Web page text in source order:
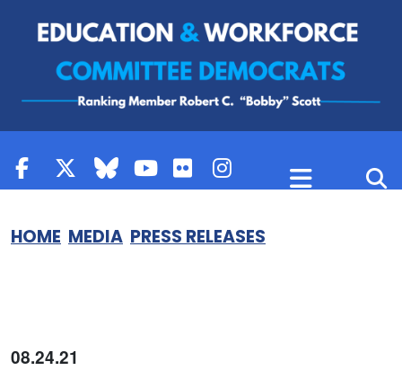
HOME MEDIA PRESS RELEASES
08.24.21